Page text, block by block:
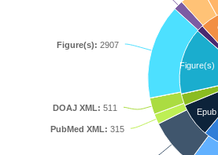
Epub
Figure(s)
PubMed XML: 315
DOAJ XML: 511
Figure(s): 2907